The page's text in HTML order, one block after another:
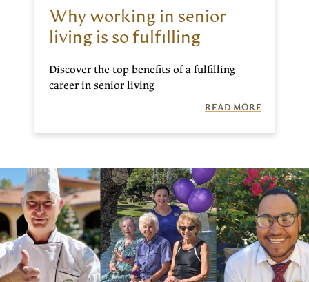
Why working in senior
living is so fulfilling
Discover the top benefits of a fulfilling
career in senior living
READ MORE